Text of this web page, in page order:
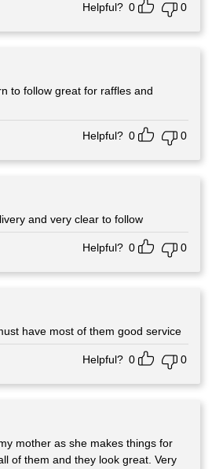
Helpful? 0 0
for raffles and
Helpful? 0 0
and very clear to follow
Helpful? 0 0
have most of them good service
Helpful? 0 0
mother as she makes things for
of them and they look great. Very